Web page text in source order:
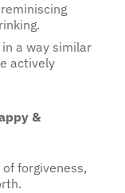
a way similar
actively
&
forgiveness,